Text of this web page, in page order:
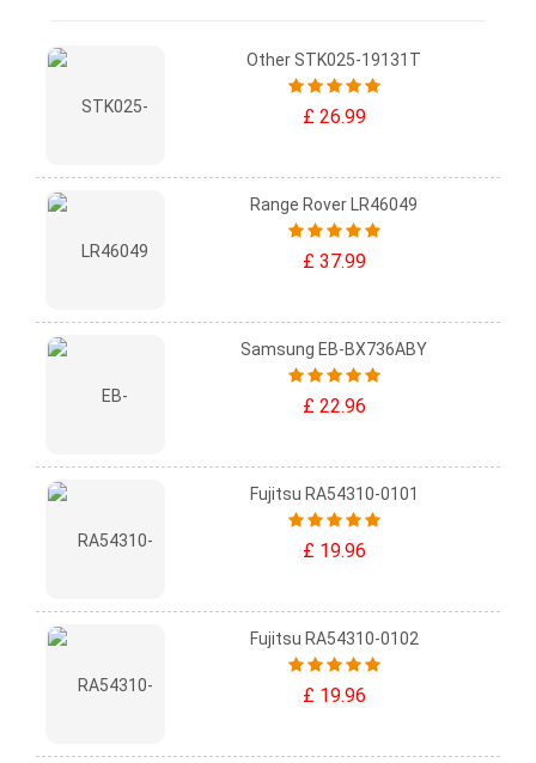
Other STK025-19131T
£ 26.99
Range Rover LR46049
£ 37.99
Samsung EB-BX736ABY
£ 22.96
Fujitsu RA54310-0101
£ 19.96
Fujitsu RA54310-0102
£ 19.96